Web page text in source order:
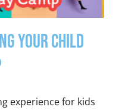
Your Child
experience for kids